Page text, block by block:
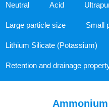
Neutral Acid
Large particle size Small
Lithium Silicate (Potassium)
Retention and drainage